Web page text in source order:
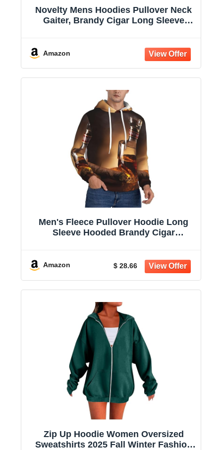
Novelty Mens Hoodies Pullover Neck
Gaiter, Brandy Cigar Long Sleeve
Amazon
Men's Fleece Pullover Hoodie Long
Sleeve Hooded Brandy Cigar
Amazon $ 28.66
Zip Up Hoodie Women Oversized
Sweatshirts 2025 Fall Winter Fashion